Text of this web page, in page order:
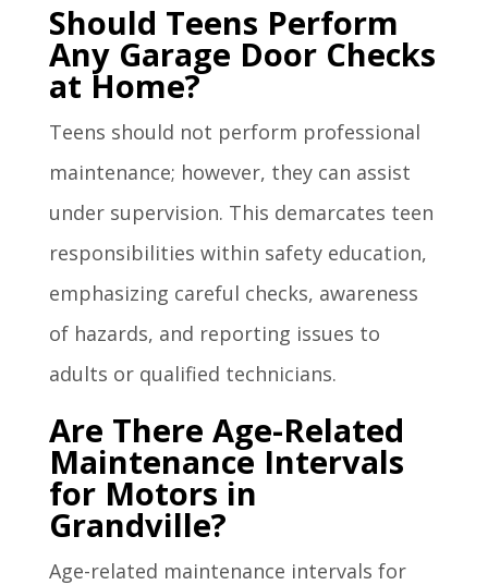
Should Teens Perform
Any Garage Door Checks
at Home?
Teens should not perform professional
maintenance; however, they can assist
under supervision. This demarcates teen
responsibilities within safety education,
emphasizing careful checks, awareness
of hazards, and reporting issues to
adults or qualified technicians.
Are There Age-Related
Maintenance Intervals
for Motors in
Grandville?
Age-related maintenance intervals for